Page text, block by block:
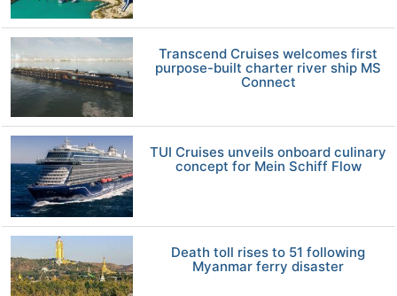
Transcend Cruises welcomes first
purpose-built charter river ship MS
Connect
TUI Cruises unveils onboard culinary
concept for Mein Schiff Flow
Death toll rises to 51 following
Myanmar ferry disaster